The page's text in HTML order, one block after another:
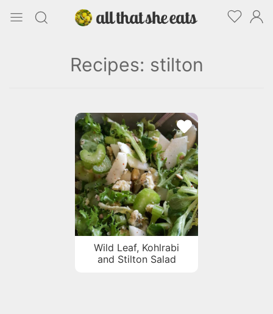
Recipes: stilton
Wild Leaf, Kohlrabi
and Stilton Salad